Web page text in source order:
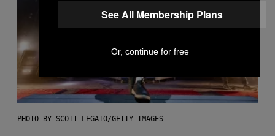
PHOTO BY SCOTT LEGATO/GETTY IMAGES
See All Membership Plans
Or, continue for free